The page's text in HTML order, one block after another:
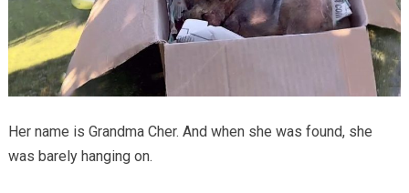
Her name is Grandma Cher. And when she was found, she
was barely hanging on.